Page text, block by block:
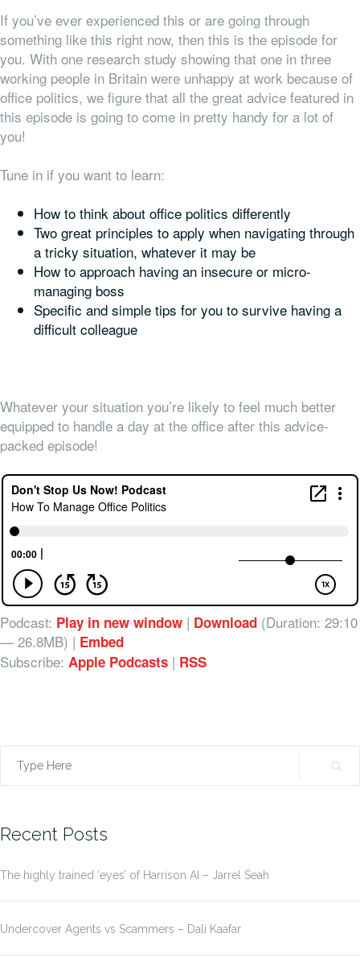
If you’ve ever experienced this or are going through
something like this right now, then this is the episode for
you. With one research study showing that one in three
working people in Britain were unhappy at work because of
office politics, we figure that all the great advice featured in
this episode is going to come in pretty handy for a lot of
you!
Tune in if you want to learn:
How to think about office politics differently
Two great principles to apply when navigating through
a tricky situation, whatever it may be
How to approach having an insecure or micro-
managing boss
Specific and simple tips for you to survive having a
difficult colleague
Whatever your situation you’re likely to feel much better
equipped to handle a day at the office after this advice-
packed episode!
Podcast: Play in new window | Download (Duration: 29:10
— 26.8MB) | Embed
Subscribe: Apple Podcasts | RSS
Search
Recent Posts
The highly trained ‘eyes’ of Harrison AI – Jarrel Seah
Undercover Agents vs Scammers – Dali Kaafar